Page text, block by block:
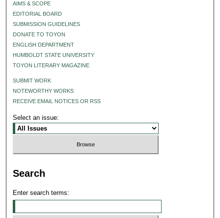
AIMS & SCOPE
EDITORIAL BOARD
SUBMISSION GUIDELINES
DONATE TO TOYON
ENGLISH DEPARTMENT
HUMBOLDT STATE UNIVERSITY
TOYON LITERARY MAGAZINE
SUBMIT WORK
NOTEWORTHY WORKS
RECEIVE EMAIL NOTICES OR RSS
Select an issue:
Search
Enter search terms: